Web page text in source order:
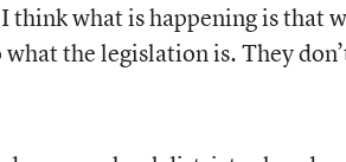
what is happening is that
the legislation is. They